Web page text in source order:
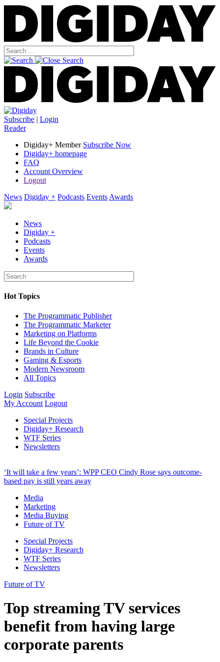
Subscribe | Login
Reader
Digiday+ Member Subscribe Now
Digiday+ homepage
FAQ
Account Overview
Logout
News Digiday + Podcasts Events Awards
News
Digiday +
Podcasts
Events
Awards
Hot Topics
The Programmatic Publisher
The Programmatic Marketer
Marketing on Platforms
Life Beyond the Cookie
Brands in Culture
Gaming & Esports
Modern Newsroom
All Topics
Login Subscribe
My Account Logout
Special Projects
Digiday+ Research
WTF Series
Newsletters
‘It will take a few years’: WPP CEO Cindy Rose says outcome-
based pay is still years away
Media
Marketing
Media Buying
Future of TV
Special Projects
Digiday+ Research
WTF Series
Newsletters
Future of TV
Top streaming TV services
benefit from having large
corporate parents